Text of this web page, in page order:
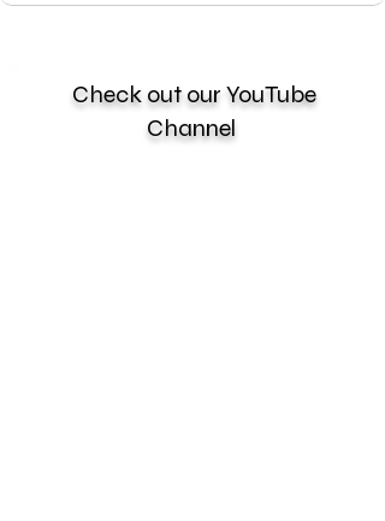
Check out our YouTube
Channel